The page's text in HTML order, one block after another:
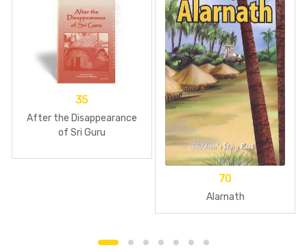
35
After the Disappearance
of Sri Guru
70
Alarnath